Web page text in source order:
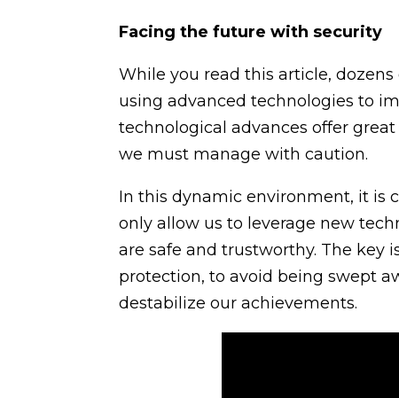
Facing the future with security
While you read this article,
using advanced technologies to
technological advances offer
we must manage with caution.
In this dynamic environment, it is
only allow us to leverage new
are safe and trustworthy. The key
protection, to avoid being swept
destabilize our achievements.